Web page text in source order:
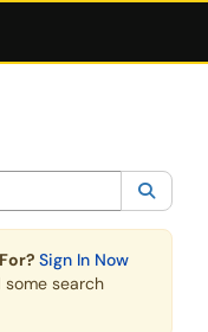
Current category:All
Sign In Now
search